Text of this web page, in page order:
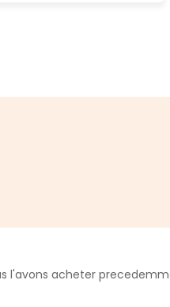
of 5 stars
l'avons acheter